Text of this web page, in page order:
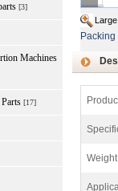
[3]
Machines
[17]